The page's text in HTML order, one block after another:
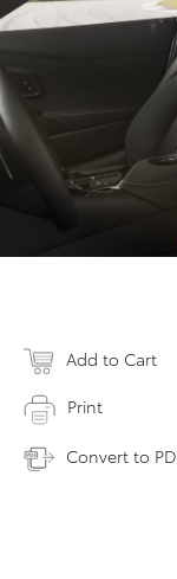
Add to Cart
Print
Convert to